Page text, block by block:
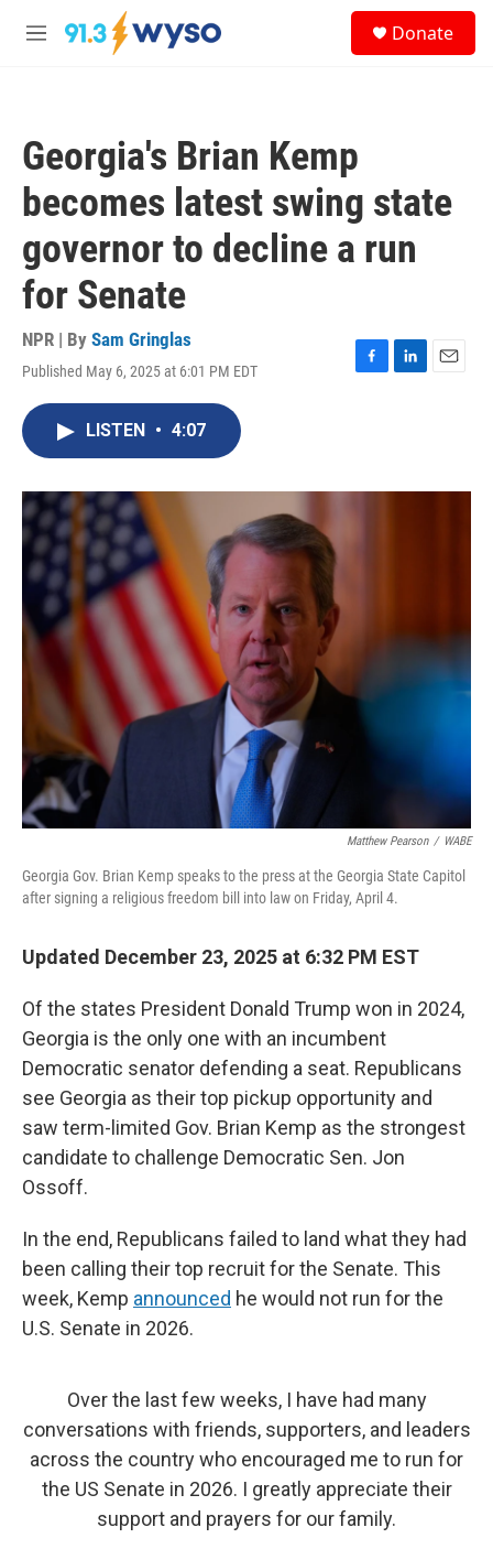
Skip to main content
M
Donate
Georgia's Brian Kemp
becomes latest swing state
governor to decline a run
for Senate
NPR | By Sam Gringlas
Published May 6, 2025 at 6:01 PM EDT
F
o
L
I
E
LISTEN • 4:07
Matthew Pearson / WABE
Georgia Gov. Brian Kemp speaks to the press at the Georgia State Capitol
after signing a religious freedom bill into law on Friday, April 4.
Updated December 23, 2025 at 6:32 PM EST
Of the states President Donald Trump won in 2024,
Georgia is the only one with an incumbent
Democratic senator defending a seat. Republicans
see Georgia as their top pickup opportunity and
saw term-limited Gov. Brian Kemp as the strongest
candidate to challenge Democratic Sen. Jon
Ossoff.
In the end, Republicans failed to land what they had
been calling their top recruit for the Senate. This
week, Kemp announced he would not run for the
U.S. Senate in 2026.
Over the last few weeks, I have had many
conversations with friends, supporters, and leaders
across the country who encouraged me to run for
the US Senate in 2026. I greatly appreciate their
support and prayers for our family.